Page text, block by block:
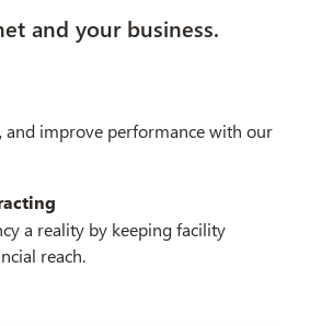
and your business.
and improve performance with our
a reality by keeping facility
reach.